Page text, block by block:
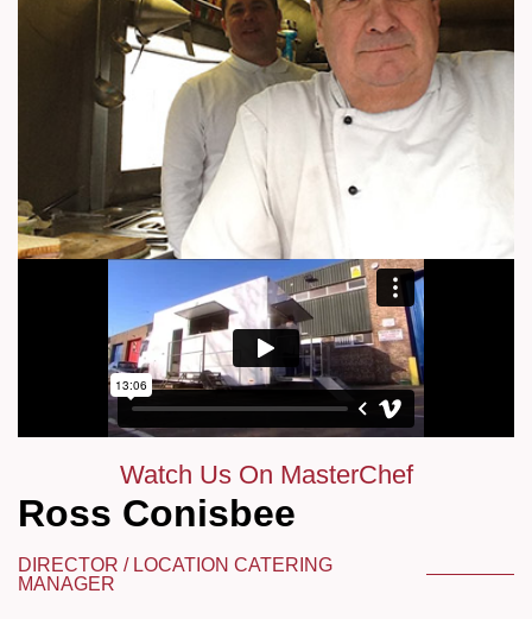
Watch Us On MasterChef
Ross Conisbee
DIRECTOR / LOCATION CATERING
MANAGER